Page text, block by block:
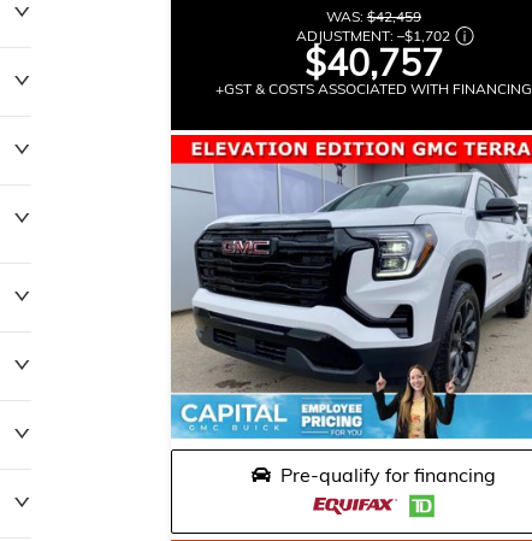
WAS:$42,459
ADJUSTMENT:–$1,702
$40,757
+GST & COSTS ASSOCIATED WITH FINANCING
Pre-qualify for financing